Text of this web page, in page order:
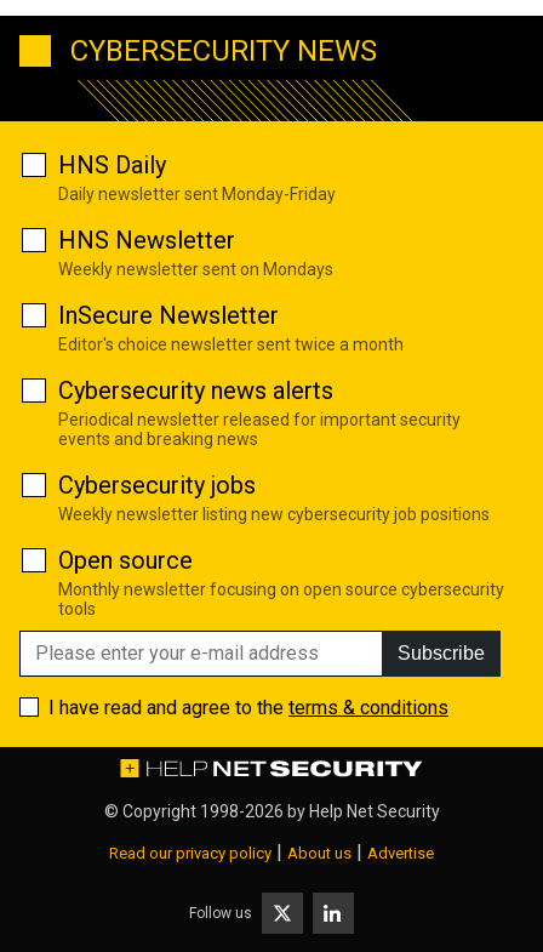
CYBERSECURITY NEWS
HNS Daily
Daily newsletter sent Monday-Friday
HNS Newsletter
Weekly newsletter sent on Mondays
InSecure Newsletter
Editor's choice newsletter sent twice a month
Cybersecurity news alerts
Periodical newsletter released for important security
events and breaking news
Cybersecurity jobs
Weekly newsletter listing new cybersecurity job positions
Open source
Monthly newsletter focusing on open source cybersecurity
tools
Subscribe
I have read and agree to the terms & conditions
© Copyright 1998-2026 by Help Net Security
Read our privacy policy | About us | Advertise
Follow us